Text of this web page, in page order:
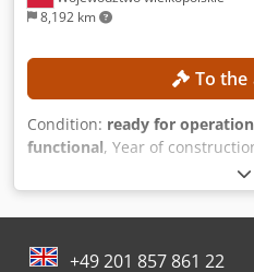
8,192 km
To the
Condition: ready for
functional, Year of
,
triplex, construction height:
– guaranteed sale to the
Free lift: 1,330 mm Overall
+49 201 857 861 22